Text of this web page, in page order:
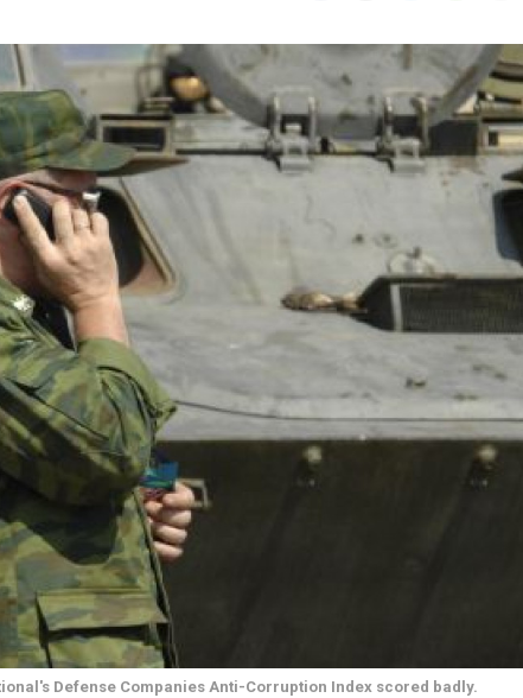
Defense Companies Anti-Corruption Index scored badly.